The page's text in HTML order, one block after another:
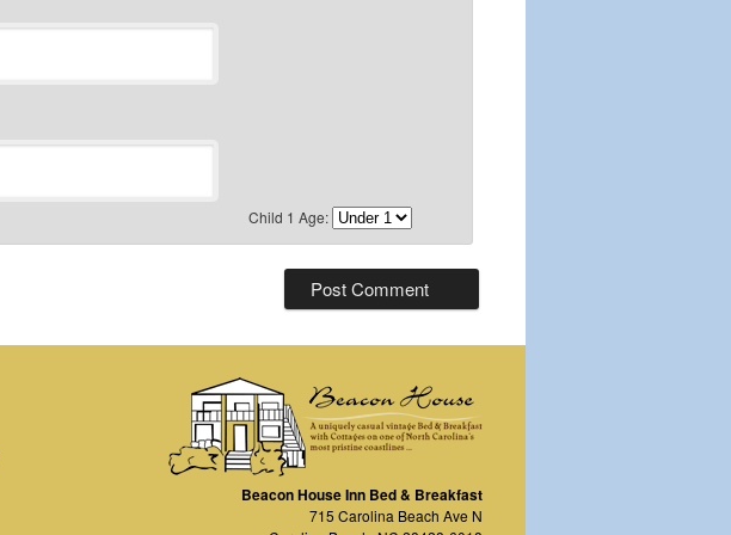
Child 1 Age:
Beacon House Inn Bed & Breakfast
715 Carolina Beach Ave N